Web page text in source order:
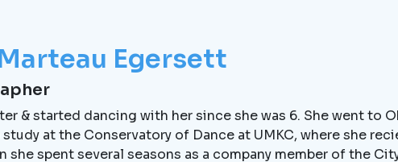
Egersett
& started dancing with her since she was 6. She went to
at the Conservatory of Dance at UMKC, where she
she spent several seasons as a company member of the